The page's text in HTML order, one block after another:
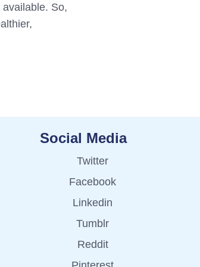
So,
Social Media
Twitter
Facebook
Linkedin
Tumblr
Reddit